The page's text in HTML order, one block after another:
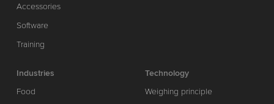
Accessories
Software
Training
Industries
Food
Technology
Weighing principle